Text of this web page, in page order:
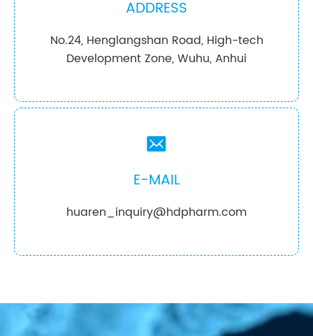
ADDRESS
No.24, Henglangshan Road, High-tech
Development Zone, Wuhu, Anhui

E-MAIL
huaren_inquiry@hdpharm.com